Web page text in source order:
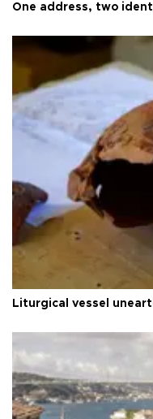
One address, two
Liturgical vessel